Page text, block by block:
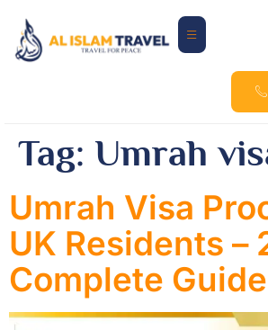
Tag: Umrah
Umrah Visa
UK Residents –
Complete Guide